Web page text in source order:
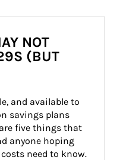
NOT
(BUT
and available to
savings plans
five things that
anyone hoping
need to know.